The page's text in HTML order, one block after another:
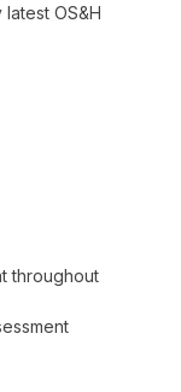
OS&H
throughout